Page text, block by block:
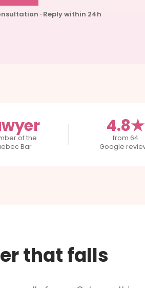
· Reply within 24h
of the
Bar
4.8★
from 64
Google
that falls